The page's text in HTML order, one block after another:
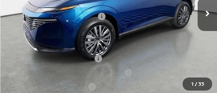
1 /33
Your Purchase Price $43,171
Conditional Nissan Offers:
NMAC Standard Lease Cash
72 & 84 Month NMAC APR Bonus Cash
LEAF Loyalty Private Offer $2,000